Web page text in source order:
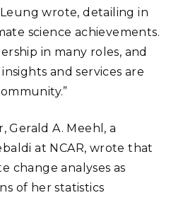
wrote, detailing in
science achievements.
in many roles, and
and services are
Gerald A. Meehl, a
at NCAR, wrote that
change analyses as
of her statistics